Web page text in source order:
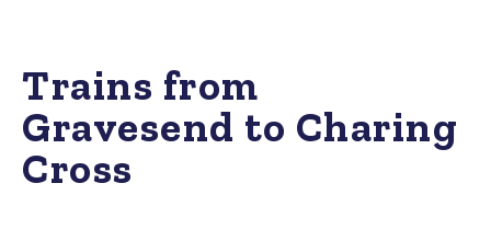
Trains from
Gravesend to Charing
Cross